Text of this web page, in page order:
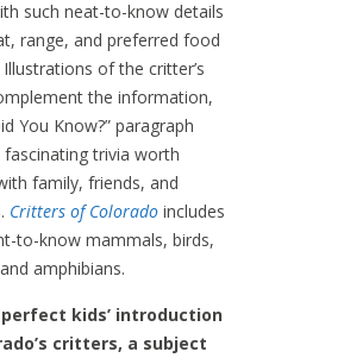
such neat-to-know details
range, and preferred food
of the critter’s
the information,
You Know?” paragraph
fascinating trivia worth
family, friends, and
Critters of Colorado includes
to-know mammals, birds,
amphibians.
kids’ introduction
critters, a subject